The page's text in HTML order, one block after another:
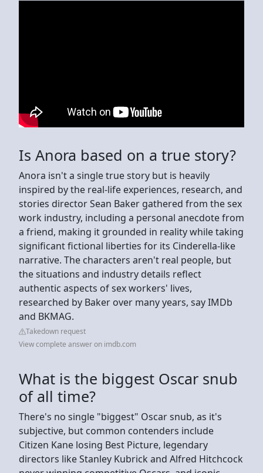
Is Anora based on a true story?
Anora isn't a single true story but is heavily
inspired by the real-life experiences, research, and
stories director Sean Baker gathered from the sex
work industry, including a personal anecdote from
a friend, making it grounded in reality while taking
significant fictional liberties for its Cinderella-like
narrative. The characters aren't real people, but
the situations and industry details reflect
authentic aspects of sex workers' lives,
researched by Baker over many years, say IMDb
and BKMAG.
Takedown request
View complete answer on imdb.com
What is the biggest Oscar snub
of all time?
There's no single "biggest" Oscar snub, as it's
subjective, but common contenders include
Citizen Kane losing Best Picture, legendary
directors like Stanley Kubrick and Alfred Hitchcock